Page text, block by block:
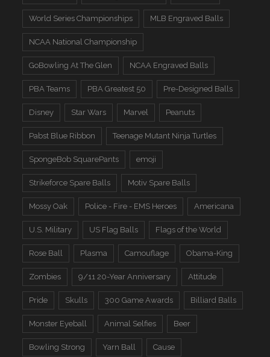
World Series Championships MLB Engraved Balls
NCAA National Championship
GoBowling At The Glen NCAA Engraved Balls
PBA Teams PBA Greatest 50 Pre-Designed Balls
Disney Star Wars Marvel Peanuts
Pabst Blue Ribbon Teenage Mutant Ninja Turtles
SpongeBob SquarePants emoji
Strikeforce Spare Balls Motiv Spare Balls
Mossy Oak Police - Fire - EMS Heroes Americana
U.S. Military US Flag Balls Flags of the World
Rose Ball Plasma Camouflage Obama-King
Zombies 9/11 20-Year Anniversary Attitude
Pride Skulls 300 Game Awards Billiard Balls
Monster Eyeball Animal Selfies Beer
Bowling Strong Yarn Ball Cause